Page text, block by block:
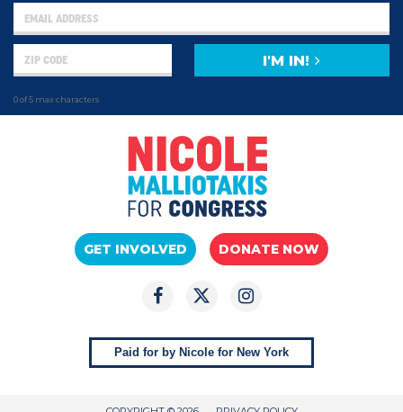
0 of 5 max characters
I'M IN!
GET INVOLVED DONATE NOW
Paid for by Nicole for New York